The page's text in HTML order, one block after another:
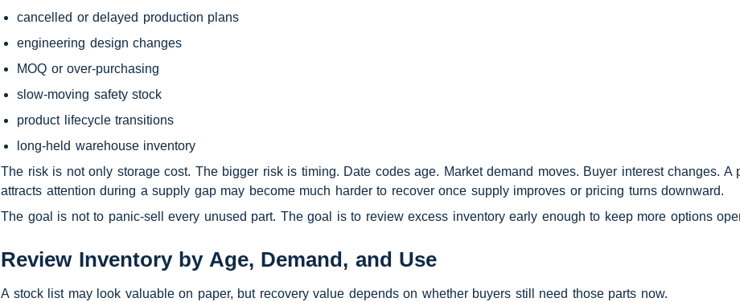
cancelled or delayed production plans
engineering design changes
MOQ or over-purchasing
slow-moving safety stock
product lifecycle transitions
long-held warehouse inventory
The risk is not only storage cost. The bigger risk is timing. Date codes age. Market demand moves. Buyer interest changes. A
attracts attention during a supply gap may become much harder to recover once supply improves or pricing turns downward.
The goal is not to panic-sell every unused part. The goal is to review excess inventory early enough to keep more options
Review Inventory by Age, Demand, and Use
A stock list may look valuable on paper, but recovery value depends on whether buyers still need those parts now.